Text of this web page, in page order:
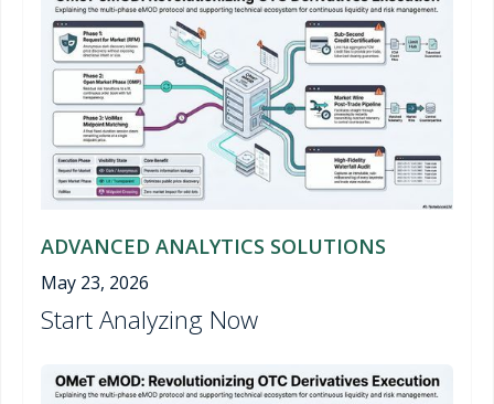
ADVANCED ANALYTICS SOLUTIONS
May 23, 2026
Start Analyzing Now